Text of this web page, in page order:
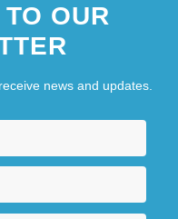
OUR
news and updates.